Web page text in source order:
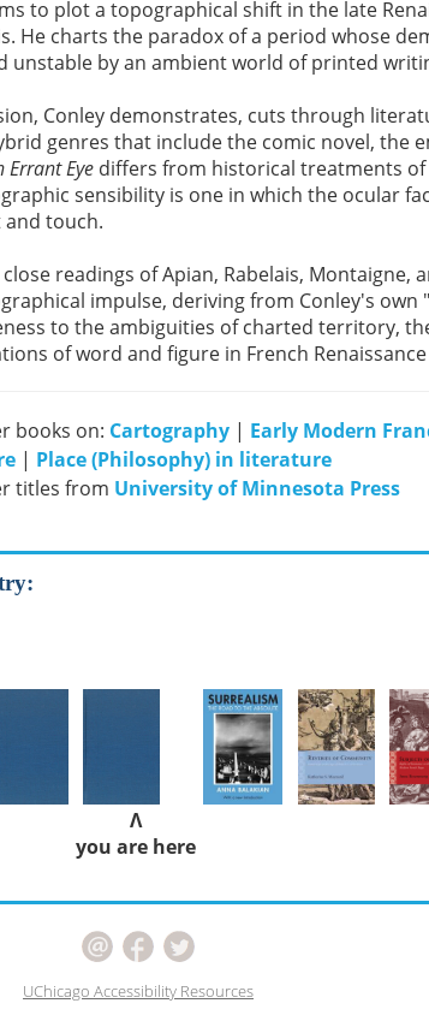
to plot a topographical shift in the late
He charts the paradox of a period whose
unstable by an ambient world of printed
Conley demonstrates, cuts through
genres that include the comic novel, the
Errant Eye differs from historical treatments
sensibility is one in which the ocular
touch.
readings of Apian, Rabelais,
impulse, deriving from Conley's
to the ambiguities of charted territory,
of word and figure in French
books on: Cartography | Early Modern
| Place (Philosophy) in literature
titles from University of Minnesota Press
Λ
you are here
UChicago Accessibility Resources